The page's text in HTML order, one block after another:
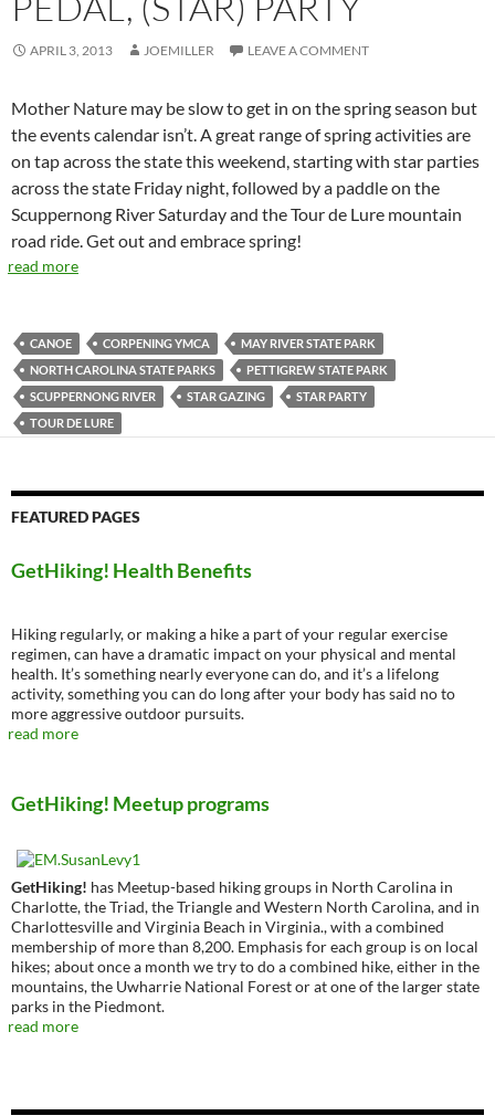
APRIL 3, 2013 JOEMILLER LEAVE A COMMENT
Mother Nature may be slow to get in on the spring season but
the events calendar isn’t. A great range of spring activities are
on tap across the state this weekend, starting with star parties
across the state Friday night, followed by a paddle on the
Scuppernong River Saturday and the Tour de Lure mountain
road ride. Get out and embrace spring!
read more
CANOE CORPENING YMCA
MAY RIVER STATE PARK
NORTH CAROLINA STATE PARKS
PETTIGREW STATE PARK
SCUPPERNONG RIVER
STAR GAZING
STAR PARTY
TOUR DE LURE
FEATURED PAGES
GetHiking! Health Benefits
Hiking regularly, or making a hike a part of your regular exercise
regimen, can have a dramatic impact on your physical and mental
health. It’s something nearly everyone can do, and it’s a lifelong
activity, something you can do long after your body has said no to
more aggressive outdoor pursuits.
read more
GetHiking! Meetup programs
GetHiking! has Meetup-based hiking groups in North Carolina in
Charlotte, the Triad, the Triangle and Western North Carolina, and in
Charlottesville and Virginia Beach in Virginia., with a combined
membership of more than 8,200. Emphasis for each group is on local
hikes; about once a month we try to do a combined hike, either in the
mountains, the Uwharrie National Forest or at one of the larger state
parks in the Piedmont.
read more